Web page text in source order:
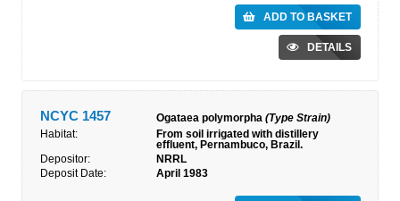
ADD TO BASKET
DETAILS
NCYC 1457 Ogataea polymorpha (Type Strain)
Habitat:
From soil irrigated with distillery
effluent, Pernambuco, Brazil.
Depositor:
NRRL
Deposit Date:
April 1983